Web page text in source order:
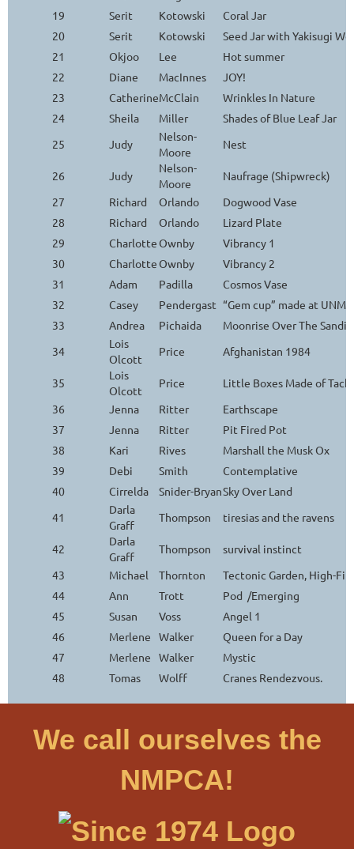
19
Serit Kotowski
Coral Jar
20
Serit Kotowski
Seed Jar with Yakisugi
21
Okjoo Lee
Hot summer
22
Diane MacInnes
JOY!
23
CatherineMcClain
Wrinkles In Nature
24
Sheila Miller
Shades of Blue Leaf Jar
25
Judy
Nelson-
Moore
Nest
26 Judy
Nelson-
Moore
Naufrage (Shipwreck)
27
Richard Orlando
Dogwood Vase
28
Richard Orlando
Lizard Plate
29
CharlotteOwnby
Vibrancy 1
30
CharlotteOwnby
Vibrancy 2
31
Adam Padilla
Cosmos Vase
32
Casey Pendergast “Gem cup” made at UNM
33
Andrea Pichaida
Moonrise Over The
34
Lois
Olcott
Price Afghanistan 1984
35
Lois
Olcott
Price
Little Boxes Made of
36
Jenna Ritter
Earthscape
37
Jenna Ritter
Pit Fired Pot
38
Kari Rives
Marshall the Musk Ox
39
Debi Smith
Contemplative
40
Cirrelda Snider-BryanSky Over Land
41
Darla
Graff
Thompson tiresias and the ravens
42
Darla
Graff
Thompson
survival instinct
43
Michael Thornton
Tectonic Garden, High-
44
Ann Trott
Pod /Emerging
45
Susan Voss
Angel 1
46
Merlene Walker
Queen for a Day
47
Merlene Walker
Mystic
48
Tomas Wolff Cranes Rendezvous.
We call ourselves the
NMPCA!